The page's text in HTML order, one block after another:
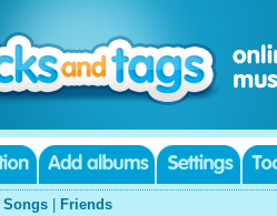
Songs Friends